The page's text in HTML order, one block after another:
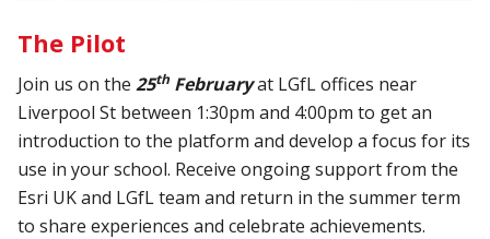
The Pilot
Join us on the25th Februaryat LGfL offices near
Liverpool St between 1:30pm and 4:00pm to get an
introduction to the platform and develop a focus for its
use in your school. Receive ongoing support from the
Esri UK and LGfL team and return in the summer term
to share experiences and celebrate achievements.